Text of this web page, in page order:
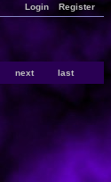
Login Register
next last